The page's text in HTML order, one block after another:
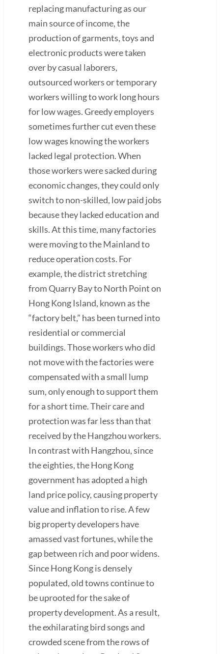
replacing manufacturing as our
main source of income, the
production of garments, toys and
electronic products were taken
over by casual laborers,
outsourced workers or temporary
workers willing to work long hours
for low wages. Greedy employers
sometimes further cut even these
low wages knowing the workers
lacked legal protection. When
those workers were sacked during
economic changes, they could only
switch to non-skilled, low paid jobs
because they lacked education and
skills. At this time, many factories
were moving to the Mainland to
reduce operation costs. For
example, the district stretching
from Quarry Bay to North Point on
Hong Kong Island, known as the
“factory belt,” has been turned into
residential or commercial
buildings. Those workers who did
not move with the factories were
compensated with a small lump
sum, only enough to support them
for a short time. Their care and
protection was far less than that
received by the Hangzhou workers.
In contrast with Hangzhou, since
the eighties, the Hong Kong
government has adopted a high
land price policy, causing property
value and inflation to rise. A few
big property developers have
amassed vast fortunes, while the
gap between rich and poor widens.
Since Hong Kong is densely
populated, old towns continue to
be uprooted for the sake of
property development. As a result,
the exhilarating bird songs and
crowded scene from the rows of